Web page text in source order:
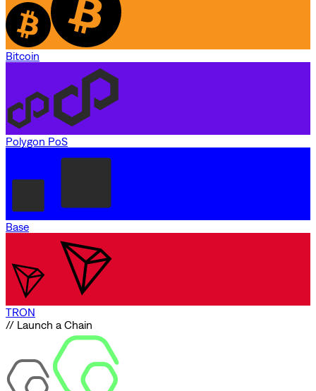
Bitcoin
Polygon PoS
Base
TRON
// Launch a Chain